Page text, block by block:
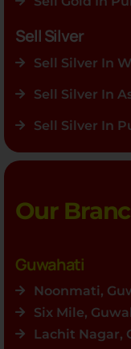
Sell Silver
Sell Silver In
Sell Silver In
Sell Silver In
Our
Guwahati
Noonmati,
Six Mile,
Lachit Nagar,